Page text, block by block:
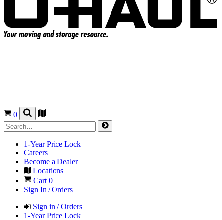
0
1-Year Price Lock
Careers
Become a Dealer
Locations
Cart 0
Sign In / Orders
Sign in / Orders
1-Year Price Lock